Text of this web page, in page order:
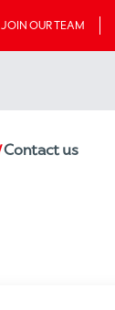
JOIN OUR TEAM
Contact us